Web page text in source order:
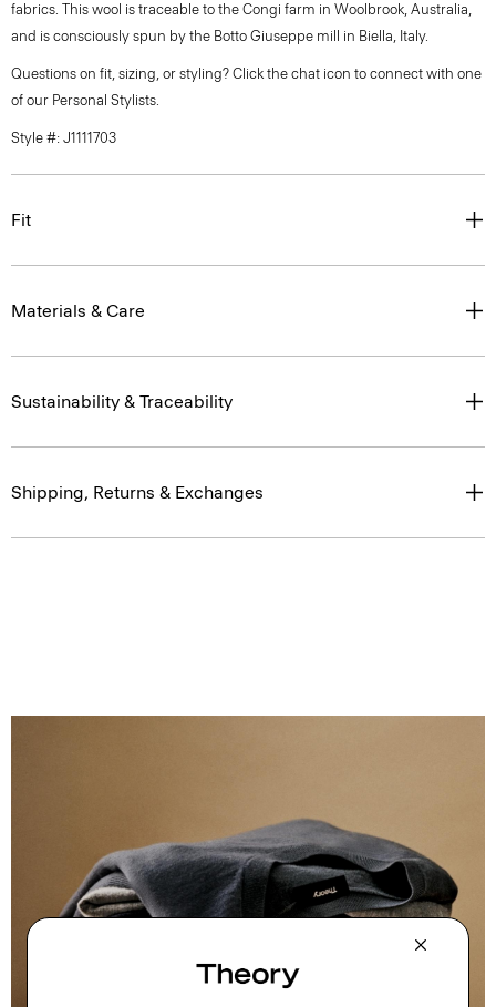
fabrics. This wool is traceable to the Congi farm in Woolbrook, Australia,
and is consciously spun by the Botto Giuseppe mill in Biella, Italy.
Questions on fit, sizing, or styling? Click the chat icon to connect with one
of our Personal Stylists.
Style #: J1111703
Fit
Materials & Care
Sustainability & Traceability
Shipping, Returns & Exchanges